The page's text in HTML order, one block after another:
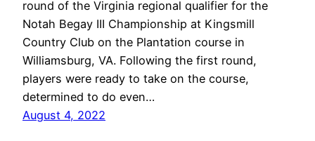
round of the Virginia regional qualifier for the
Notah Begay III Championship at Kingsmill
Country Club on the Plantation course in
Williamsburg, VA. Following the first round,
players were ready to take on the course,
determined to do even…
August 4, 2022